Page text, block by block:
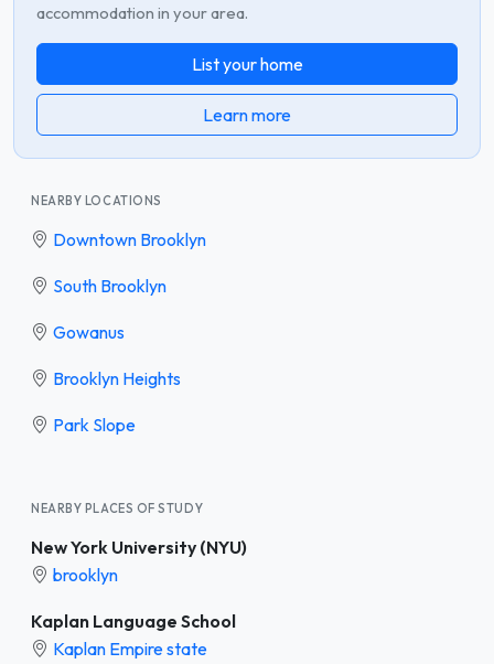
accommodation in your area.
List your home
Learn more
NEARBY LOCATIONS
Downtown Brooklyn
South Brooklyn
Gowanus
Brooklyn Heights
Park Slope
NEARBY PLACES OF STUDY
New York University (NYU)
brooklyn
Kaplan Language School
Kaplan Empire state